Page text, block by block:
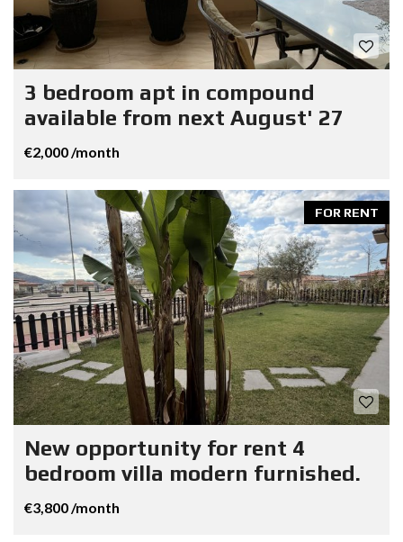
3 bedroom apt in compound
available from next August' 27
€2,000 /month
FOR RENT
New opportunity for rent 4
bedroom villa modern furnished.
€3,800 /month